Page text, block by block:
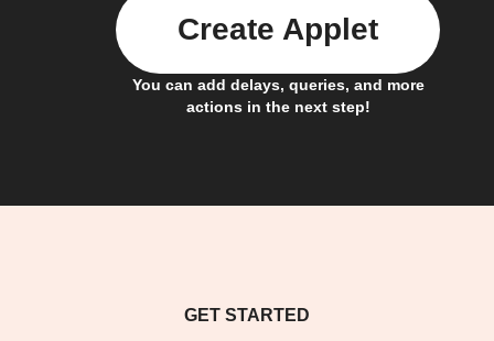
You can add delays, queries, and more
actions in the next step!
Create Applet
GET STARTED